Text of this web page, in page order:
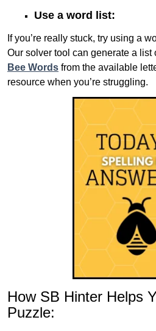
Use a word list:
If you’re really stuck, try using a
Our solver tool can generate a list
Bee Words from the available
resource when you’re struggling.
How SB Hinter Helps
Puzzle: